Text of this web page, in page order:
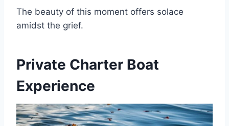
The beauty of this moment offers solace
amidst the grief.
Private Charter Boat
Experience